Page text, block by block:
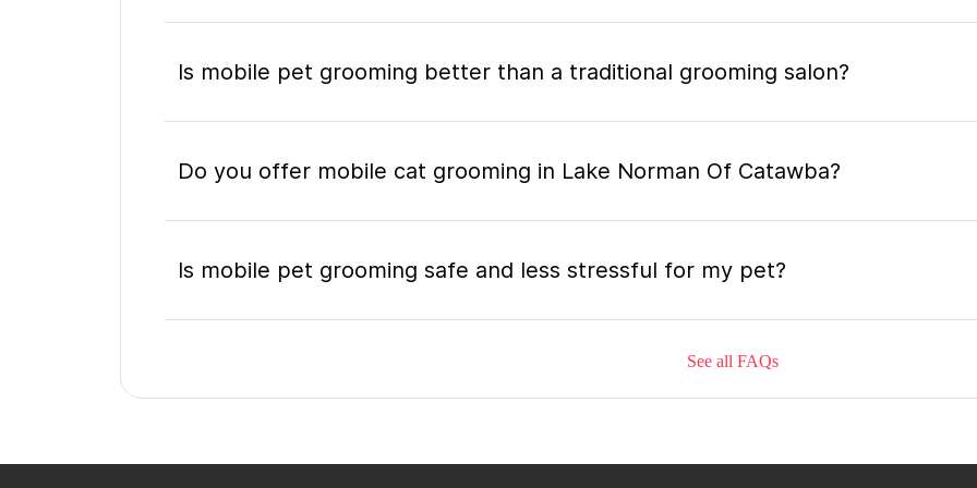
Is mobile pet grooming better than a traditional grooming salon?
Do you offer mobile cat grooming in Lake Norman Of Catawba?
Is mobile pet grooming safe and less stressful for my pet?
What's included in a mobile grooming appointment and how long does it
Do I need to be home during the mobile grooming appointment?
See all FAQs